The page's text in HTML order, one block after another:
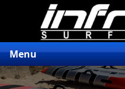
Menu